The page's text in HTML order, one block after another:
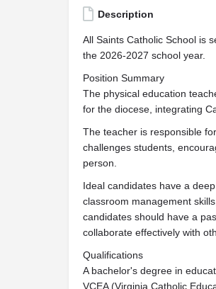
Description
All Saints Catholic School is
the 2026-2027 school year.
Position Summary
The physical education
for the diocese, integrating
The teacher is responsible
challenges students,
person.
Ideal candidates have a
classroom management
candidates should have a
collaborate effectively with
Qualifications
A bachelor's degree in
VCEA (Virginia Catholic